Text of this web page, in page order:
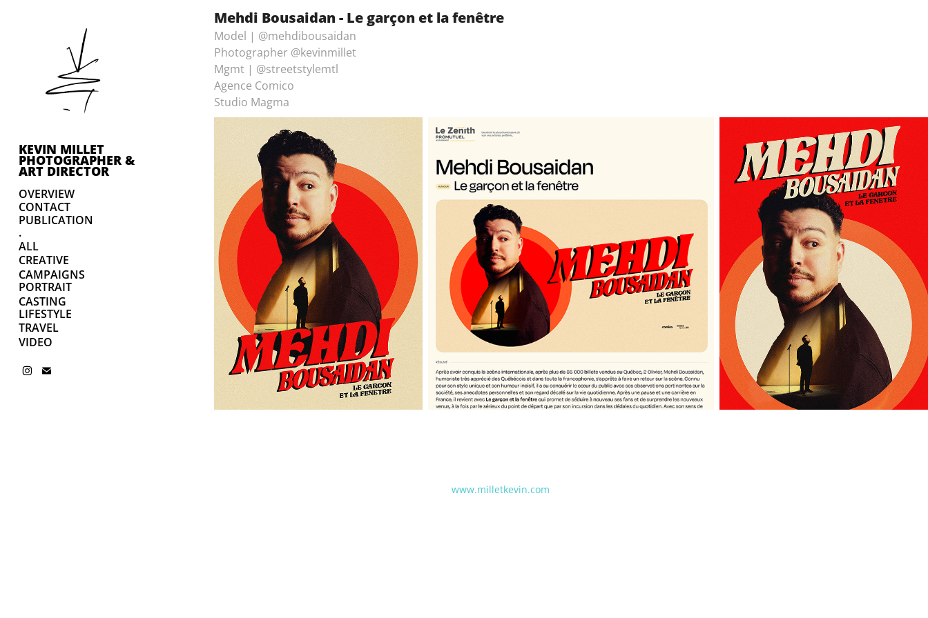
KEVIN MILLET
PHOTOGRAPHER &
ART DIRECTOR
OVERVIEW
CONTACT
PUBLICATION
.
ALL
CREATIVE
CAMPAIGNS
PORTRAIT
CASTING
LIFESTYLE
TRAVEL
VIDEO
Mehdi Bousaidan - Le garçon et la fenêtre
Model | @mehdibousaidan
Photographer @kevinmillet
Mgmt | @streetstylemtl
Agence Comico
Studio Magma
www.milletkevin.com